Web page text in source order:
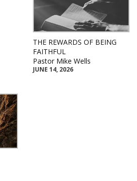
THE REWARDS OF BEING
FAITHFUL
Pastor Mike Wells
JUNE 14, 2026